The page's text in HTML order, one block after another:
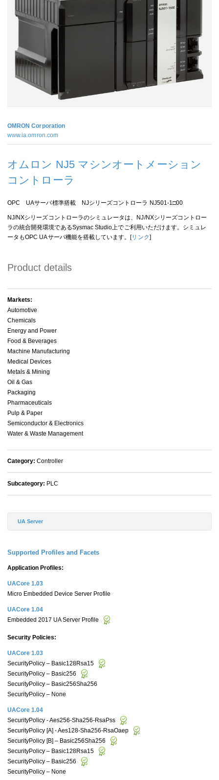
OMRON Corporation
www.ia.omron.com
オムロン NJ5 マシンオートメーション
コントローラ
OPC UAサーバ標準搭載 NJシリーズコントローラ NJ501-1□00
NJ/NXシリーズコントローラのシミュレータは、NJ/NXシリーズコントロー
ラの統合開発環境であるSysmac Studio上でご利用いただけます。シミュレ
ータもOPC UAサーバ機能を搭載しています。[リンク]
Product details
Markets:
Automotive
Chemicals
Energy and Power
Food & Beverages
Machine Manufacturing
Medical Devices
Metals & Mining
Oil & Gas
Packaging
Pharmaceuticals
Pulp & Paper
Semiconductor & Electronics
Water & Waste Management
Category: Controller
Subcategory: PLC
UA Server
Supported Profiles and Facets
Application Profiles:
UACore 1.03
Micro Embedded Device Server Profile
UACore 1.04
Embedded 2017 UA Server Profile
Security Policies:
UACore 1.03
SecurityPolicy – Basic128Rsa15
SecurityPolicy – Basic256
SecurityPolicy – Basic256Sha256
SecurityPolicy – None
UACore 1.04
SecurityPolicy - Aes256-Sha256-RsaPss
SecurityPolicy [A] - Aes128-Sha256-RsaOaep
SecurityPolicy [B] – Basic256Sha256
SecurityPolicy – Basic128Rsa15
SecurityPolicy – Basic256
SecurityPolicy – None